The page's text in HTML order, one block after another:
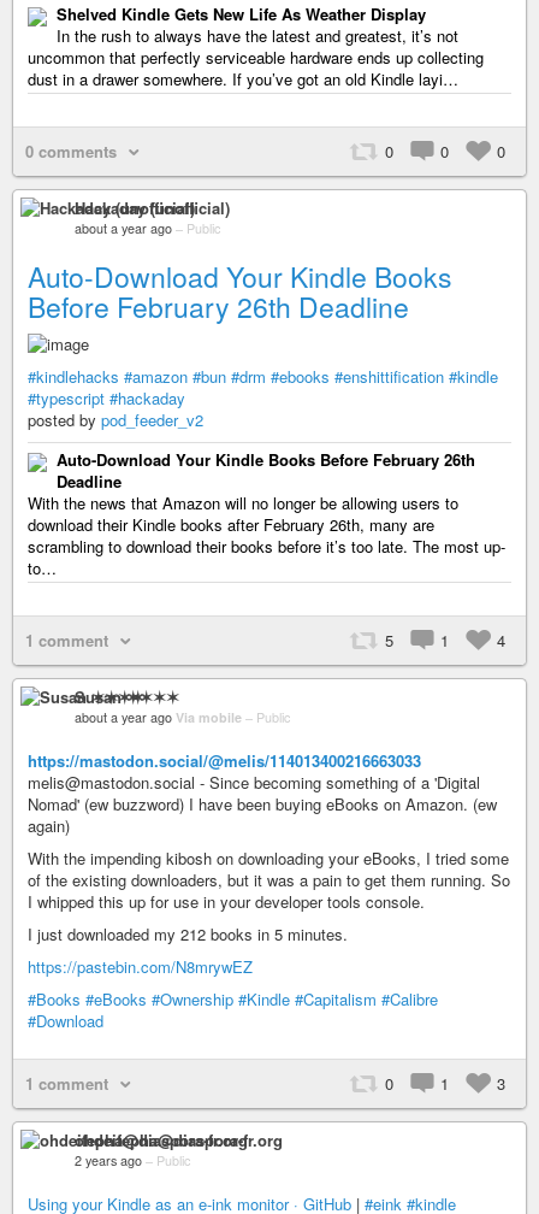
Shelved Kindle Gets New Life As Weather Display
In the rush to always have the latest and greatest, it’s not
uncommon that perfectly serviceable hardware ends up collecting
dust in a drawer somewhere. If you’ve got an old Kindle layi…
0 comments 0 0 0
Hackaday (unofficial)
about a year ago – Public
Auto-Download Your Kindle Books
Before February 26th Deadline
#kindlehacks #amazon #bun #drm #ebooks #enshittification #kindle
#typescript #hackaday
posted by pod_feeder_v2
Auto-Download Your Kindle Books Before February 26th
Deadline
With the news that Amazon will no longer be allowing users to
download their Kindle books after February 26th, many are
scrambling to download their books before it’s too late. The most up-
to…
1 comment 5 1 4
Susan ✶✶✶✶
about a year ago Via mobile – Public
https://mastodon.social/@melis/114013400216663033
melis@mastodon.social - Since becoming something of a 'Digital
Nomad' (ew buzzword) I have been buying eBooks on Amazon. (ew
again)
With the impending kibosh on downloading your eBooks, I tried some
of the existing downloaders, but it was a pain to get them running. So
I whipped this up for use in your developer tools console.
I just downloaded my 212 books in 5 minutes.
https://pastebin.com/N8mrywEZ
#Books #eBooks #Ownership #Kindle #Capitalism #Calibre
#Download
1 comment 0 1 3
ohdeifepha@diaspora-fr.org
2 years ago – Public
Using your Kindle as an e-ink monitor · GitHub | #eink #kindle